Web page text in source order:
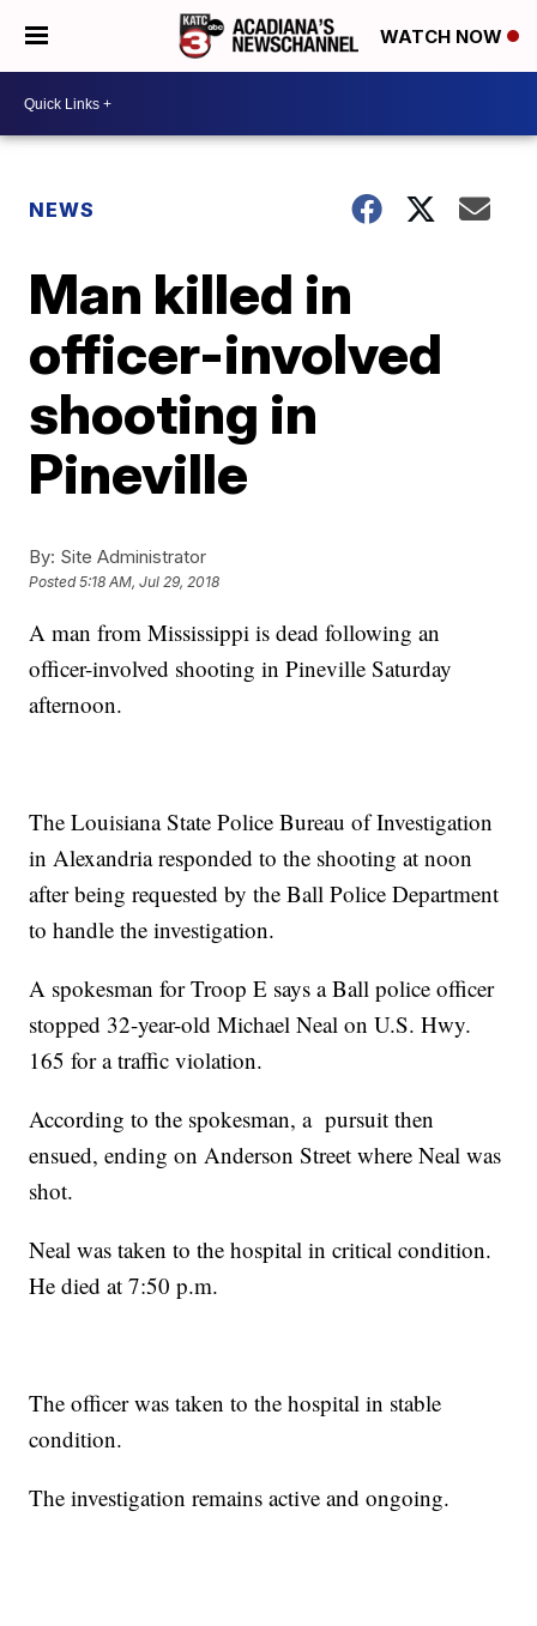
WATCH NOW
NEWS
Man killed in
officer-involved
shooting in
Pineville
By: Site Administrator
Posted5:18 AM, Jul 29, 2018
A man from Mississippi is dead following an
officer-involved shooting in Pineville Saturday
afternoon.
The Louisiana State Police Bureau of Investigation
in Alexandria responded to the shooting at noon
after being requested by the Ball Police Department
to handle the investigation.
A spokesman for Troop E says a Ball police officer
stopped 32-year-old Michael Neal on U.S. Hwy.
165 for a traffic violation.
According to the spokesman, a pursuit then
ensued, ending on Anderson Street where Neal was
shot.
Neal was taken to the hospital in critical condition.
He died at 7:50 p.m.
The officer was taken to the hospital in stable
condition.
The investigation remains active and ongoing.